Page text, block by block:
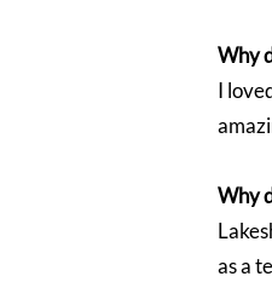
Why
I
Why
as a